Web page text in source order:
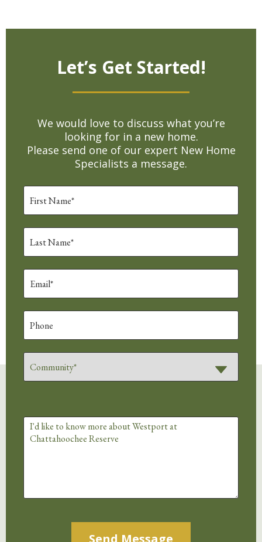
Let’s Get Started!
We would love to discuss what you’re
looking for in a new home.
Please send one of our expert New Home
Specialists a message.